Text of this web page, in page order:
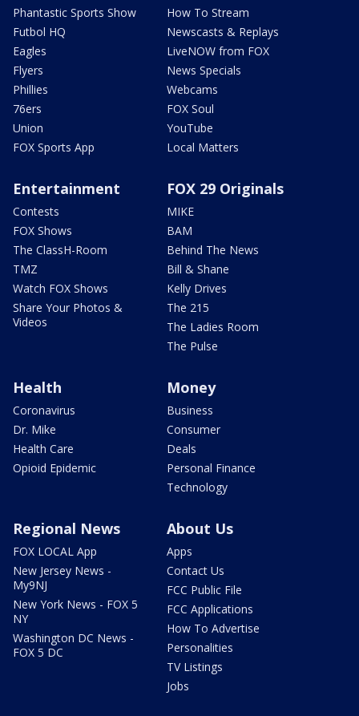
Phantastic Sports Show
Futbol HQ
Eagles
Flyers
Phillies
76ers
Union
FOX Sports App
How To Stream
Newscasts & Replays
LiveNOW from FOX
News Specials
Webcams
FOX Soul
YouTube
Local Matters
Entertainment
Contests
FOX Shows
The ClassH-Room
TMZ
Watch FOX Shows
Share Your Photos &
Videos
FOX 29 Originals
MIKE
BAM
Behind The News
Bill & Shane
Kelly Drives
The 215
The Ladies Room
The Pulse
Health
Coronavirus
Dr. Mike
Health Care
Opioid Epidemic
Money
Business
Consumer
Deals
Personal Finance
Technology
Regional News
FOX LOCAL App
New Jersey News -
My9NJ
New York News - FOX 5
NY
Washington DC News -
FOX 5 DC
About Us
Apps
Contact Us
FCC Public File
FCC Applications
How To Advertise
Personalities
TV Listings
Jobs